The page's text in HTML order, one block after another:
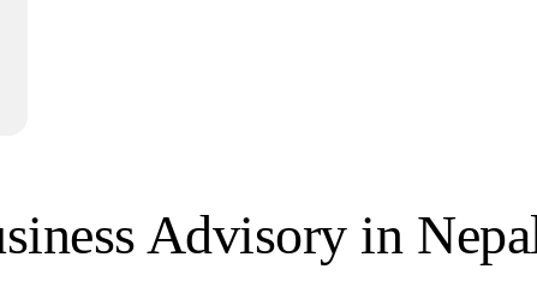
Advisory in